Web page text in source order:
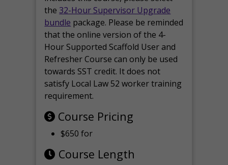
the 32-Hour Supervisor Upgrade
bundle package. Please be reminded
that the online version of the 4-
Hour Supported Scaffold User and
Refresher Course can only be used
towards SST credit. It does not
satisfy Local Law 52 worker training
requirement.
Course Pricing
$650 for
Course Length